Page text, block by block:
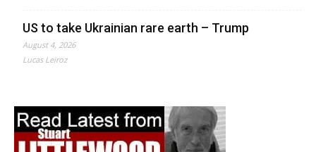
US to take Ukrainian rare earth – Trump
August 4, 2026
Lucas Leiroz